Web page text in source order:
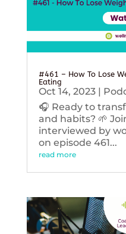
#461 – How To Lose
Eating
Oct 14, 2023|
🎧 Ready to
and habits? 🌱
interviewed by
on episode 461...
read more